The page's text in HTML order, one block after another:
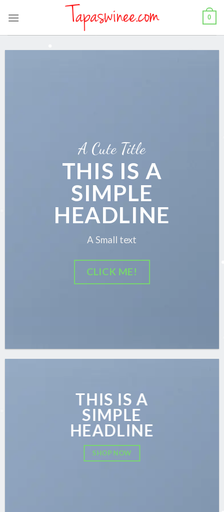
0
A Cute Title
THIS IS A
SIMPLE
HEADLINE
A Small text
CLICK ME!
THIS IS A
SIMPLE
HEADLINE
SHOP NOW